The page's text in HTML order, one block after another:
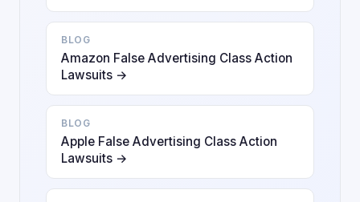
BLOG
Amazon False Advertising Class Action
Lawsuits →
BLOG
Apple False Advertising Class Action
Lawsuits →